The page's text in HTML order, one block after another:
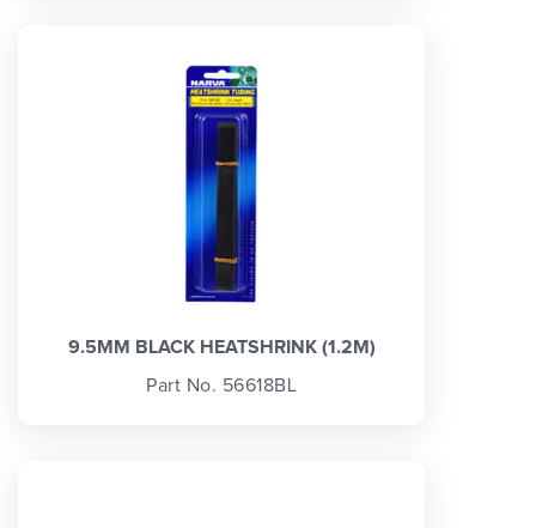
9.5MM BLACK HEATSHRINK (1.2M)
Part No. 56618BL